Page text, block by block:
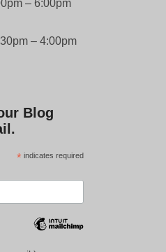
– 6:00pm
– 4:00pm
Blog
* indicates required